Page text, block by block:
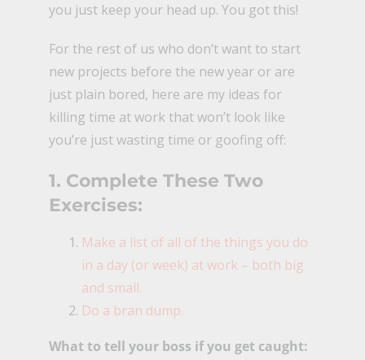
you just keep your head up. You got this!
For the rest of us who don’t want to start
new projects before the new year or are
just plain bored, here are my ideas for
killing time at work that won’t look like
you’re just wasting time or goofing off:
1. Complete These Two
Exercises:
Make a list of all of the things you do
in a day (or week) at work – both big
and small.
Do a bran dump.
What to tell your boss if you get caught: